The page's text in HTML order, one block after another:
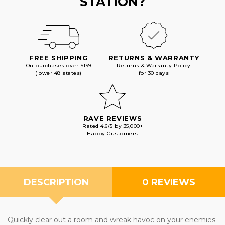
FREE SHIPPING
On purchases over $199
(lower 48 states)
RETURNS & WARRANTY
Returns & Warranty Policy
for 30 days
RAVE REVIEWS
Rated 4.6/5 by 35,000+
Happy Customers
DESCRIPTION 0 REVIEWS
Quickly clear out a room and wreak havoc on your enemies